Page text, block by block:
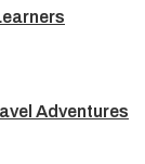
Adventures